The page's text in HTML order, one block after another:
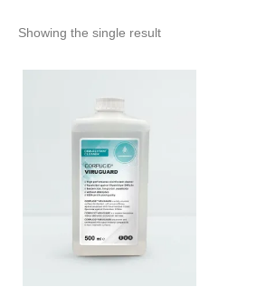
Showing the single result